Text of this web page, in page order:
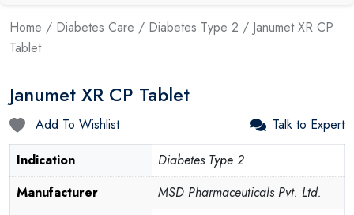
Home / Diabetes Care / Diabetes Type 2 / Janumet XR CP
Tablet
Janumet XR CP Tablet
Add To Wishlist
Talk to Expert
Indication
Diabetes Type 2
Manufacturer
MSD Pharmaceuticals Pvt. Ltd.